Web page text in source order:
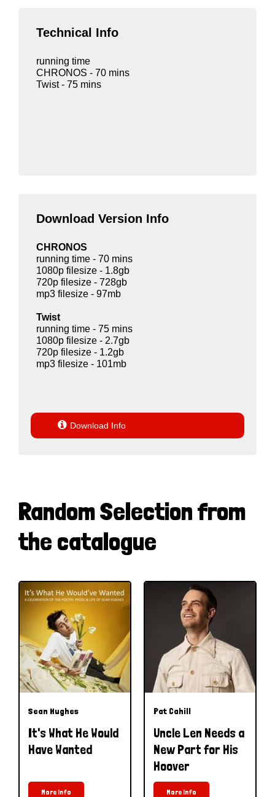
Technical Info
running time
CHRONOS - 70 mins
Twist - 75 mins
Download Version Info
CHRONOS
running time - 70 mins
1080p filesize - 1.8gb
720p filesize - 728gb
mp3 filesize - 97mb
Twist
running time - 75 mins
1080p filesize - 2.7gb
720p filesize - 1.2gb
mp3 filesize - 101mb
 Download Info
Random Selection from
the catalogue
Sean Hughes
It's What He Would
Have Wanted
More Info
Pat Cahill
Uncle Len Needs a
New Part for His
Hoover
More Info